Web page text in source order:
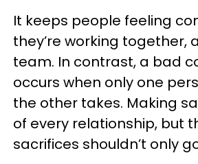
It keeps people feeling
they’re working together,
team. In contrast, a bad
occurs when only one
the other takes. Making
of every relationship, but
sacrifices shouldn’t only